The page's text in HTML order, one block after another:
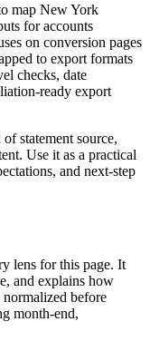
map New York
for accounts
on conversion pages
to export formats
checks, date
ready export
statement source,
Use it as a practical
and next-step
lens for this page. It
and explains how
before
month-end,